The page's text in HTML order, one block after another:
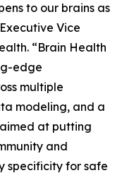
to our brains as
Vice
“Brain Health
edge
multiple
modeling, and a
at putting
and
specificity for safe